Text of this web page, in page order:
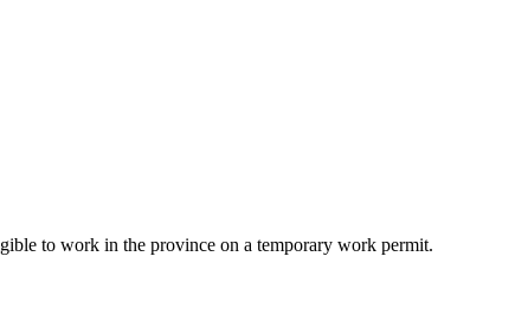
to work in the province on a temporary work permit.